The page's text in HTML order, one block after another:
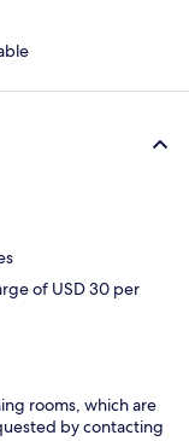
of USD 30 per
rooms, which are
by contacting